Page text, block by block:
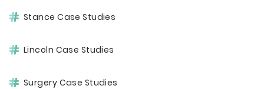
Stance Case Studies
Lincoln Case Studies
Surgery Case Studies